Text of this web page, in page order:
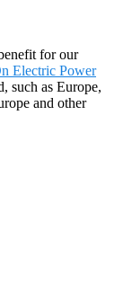
for our
Electric Power
such as Europe,
and other